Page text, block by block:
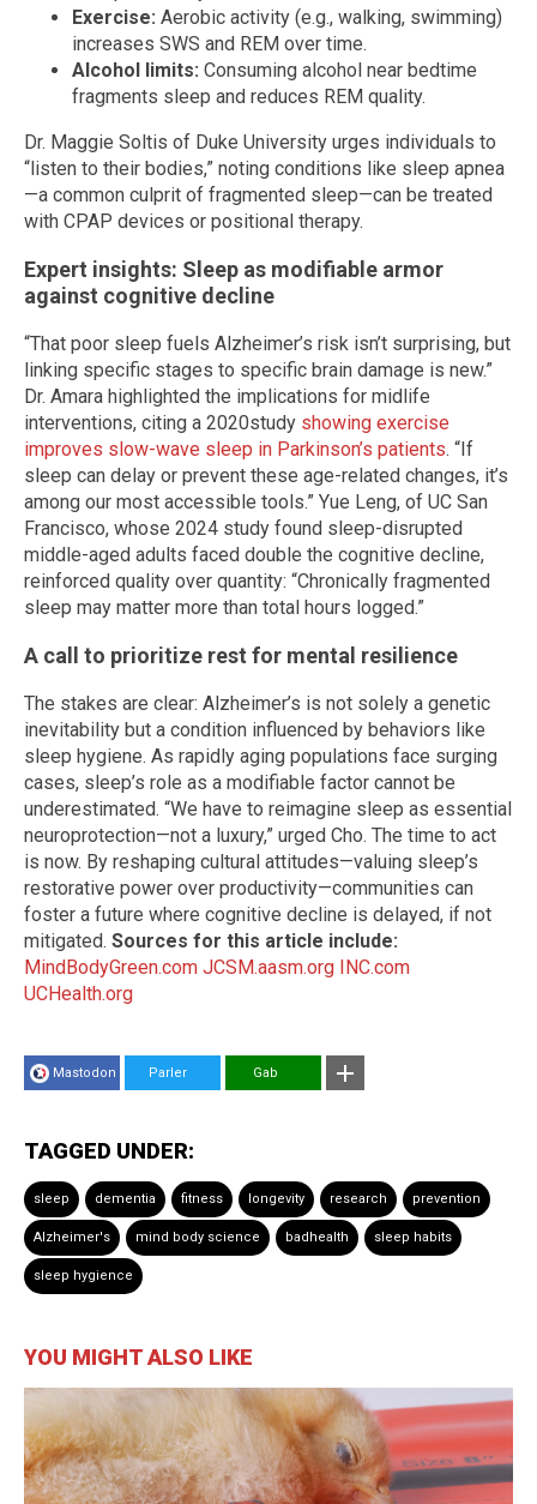
Exercise: Aerobic activity (e.g., walking, swimming)
increases SWS and REM over time.
Alcohol limits: Consuming alcohol near bedtime
fragments sleep and reduces REM quality.
Dr. Maggie Soltis of Duke University urges individuals to
“listen to their bodies,” noting conditions like sleep apnea
—a common culprit of fragmented sleep—can be treated
with CPAP devices or positional therapy.
Expert insights: Sleep as modifiable armor
against cognitive decline
“That poor sleep fuels Alzheimer’s risk isn’t surprising, but
linking specific stages to specific brain damage is new.”
Dr. Amara highlighted the implications for midlife
interventions, citing a 2020study showing exercise
improves slow-wave sleep in Parkinson’s patients. “If
sleep can delay or prevent these age-related changes, it’s
among our most accessible tools.” Yue Leng, of UC San
Francisco, whose 2024 study found sleep-disrupted
middle-aged adults faced double the cognitive decline,
reinforced quality over quantity: “Chronically fragmented
sleep may matter more than total hours logged.”
A call to prioritize rest for mental resilience
The stakes are clear: Alzheimer’s is not solely a genetic
inevitability but a condition influenced by behaviors like
sleep hygiene. As rapidly aging populations face surging
cases, sleep’s role as a modifiable factor cannot be
underestimated. “We have to reimagine sleep as essential
neuroprotection—not a luxury,” urged Cho. The time to act
is now. By reshaping cultural attitudes—valuing sleep’s
restorative power over productivity—communities can
foster a future where cognitive decline is delayed, if not
mitigated. Sources for this article include:
MindBodyGreen.com JCSM.aasm.org INC.com
UCHealth.org
Mastodon Parler Gab
TAGGED UNDER:
sleep dementia fitness longevity research prevention
Alzheimer's mind body science badhealth sleep habits
sleep hygience
YOU MIGHT ALSO LIKE